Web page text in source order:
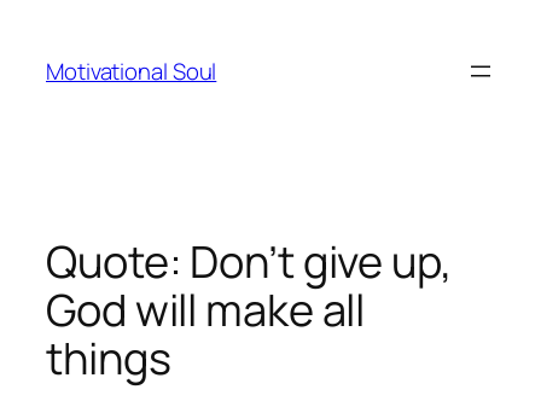
content
Motivational Soul
Quote: Don’t give up,
God will make all
things